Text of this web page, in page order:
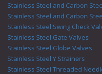
Stainless Steel and Carbon
Stainless Steel and Carbon
Stainless Steel Swing Check
Stainless Steel Gate Valves
Stainless Steel Globe Valves
Stainless Steel Y Strainers
Stainless Steel Threaded